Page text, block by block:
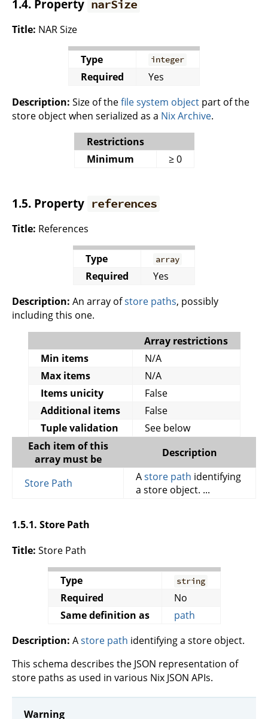
1.4. Property narSize
Title: NAR Size
Type integer
Required
Yes
Description: Size of thefile system object part of the
store object when serialized as a Nix Archive.
Restrictions
Minimum
≥ 0
1.5. Property references
Title: References
Type array
Required
Yes
Description: An array ofstore paths, possibly
including this one.
Array restrictions
Min items
N/A
Max items
N/A
Items unicity
False
Additional items
False
Tuple validation
See below
Each item of this
array must be
Description
Store Path Astore path identifying
a store object. ...
1.5.1. Store Path
Title: Store Path
Type string
Required
No
Same definition as
path
Description: Astore path identifying a store object.
This schema describes the JSON representation of
store paths as used in various Nix JSON APIs.
Warning